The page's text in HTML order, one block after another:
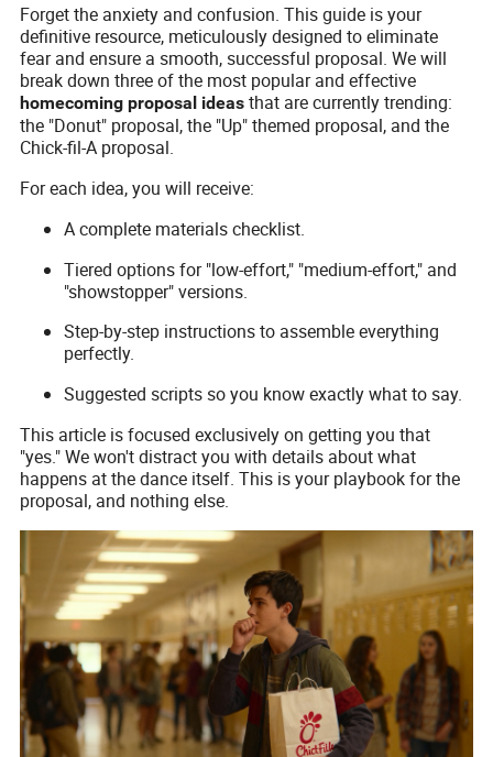
Forget the anxiety and confusion. This guide is your
definitive resource, meticulously designed to eliminate
fear and ensure a smooth, successful proposal. We will
break down three of the most popular and effective
homecoming proposal ideas that are currently trending:
the "Donut" proposal, the "Up" themed proposal, and the
Chick-fil-A proposal.
For each idea, you will receive:
A complete materials checklist.
Tiered options for "low-effort," "medium-effort," and
"showstopper" versions.
Step-by-step instructions to assemble everything
perfectly.
Suggested scripts so you know exactly what to say.
This article is focused exclusively on getting you that
"yes." We won't distract you with details about what
happens at the dance itself. This is your playbook for the
proposal, and nothing else.